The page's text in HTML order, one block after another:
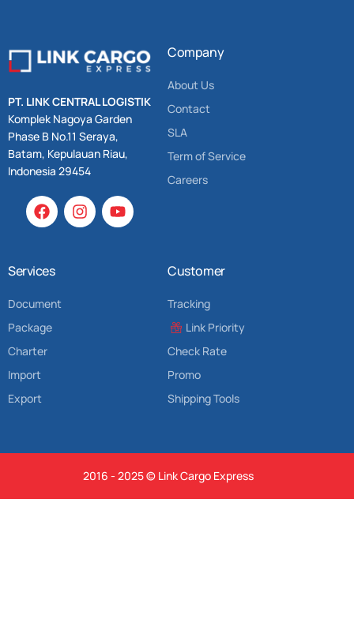
PT. LINK CENTRAL LOGISTIK
Komplek Nagoya Garden
Phase B No.11 Seraya,
Batam, Kepulauan Riau,
Indonesia 29454
Company
About Us
Contact
SLA
Term of Service
Careers
Services
Document
Package
Charter
Import
Export
Customer
Tracking
Link Priority
Check Rate
Promo
Shipping Tools
2016 - 2025 © Link Cargo Express